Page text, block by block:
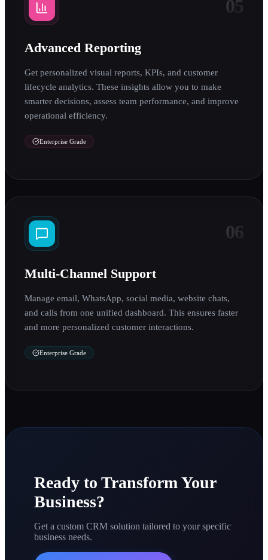
05
Advanced Reporting
Get personalized visual reports, KPIs, and customer
lifecycle analytics. These insights allow you to make
smarter decisions, assess team performance, and improve
operational efficiency.
Enterprise Grade
06
Multi-Channel Support
Manage email, WhatsApp, social media, website chats,
and calls from one unified dashboard. This ensures faster
and more personalized customer interactions.
Enterprise Grade
Ready to Transform Your
Business?
Get a custom CRM solution tailored to your specific
business needs.